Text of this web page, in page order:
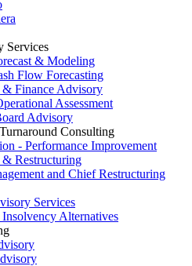
Services
& Modeling
Flow Forecasting
Finance Advisory
Assessment
Advisory
Consulting
- Performance Improvement
Restructuring
and Chief Restructuring
Services
Alternatives